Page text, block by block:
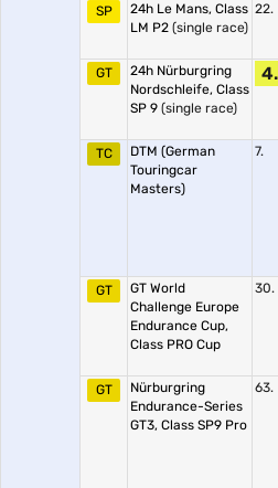
SP
24h Le Mans, Class
LM P2 (single race)
22.
GT
24h Nürburgring
Nordschleife, Class
SP 9 (single race)
4.
TC
DTM (German
Touringcar
Masters)
7.
GT
GT World
Challenge Europe
Endurance Cup,
Class PRO Cup
30.
GT
Nürburgring
Endurance-Series
GT3, Class SP9 Pro
63.